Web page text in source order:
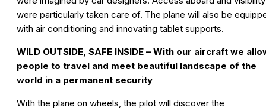
were particularly taken care of. The plane will also be
with air conditioning and innovating tablet supports.
WILD OUTSIDE, SAFE INSIDE – With our aircraft we
people to travel and meet beautiful landscape of the
world in a permanent security
With the plane on wheels, the pilot will discover the